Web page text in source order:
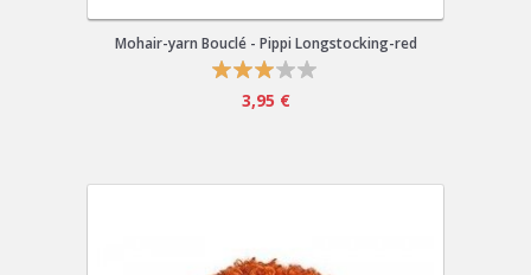
Mohair-yarn Bouclé - Pippi Longstocking-red
3,95 €